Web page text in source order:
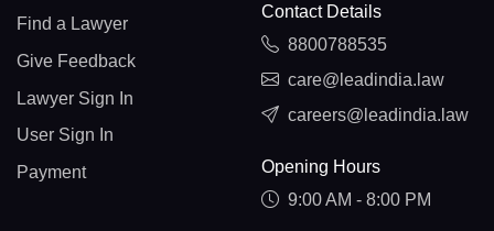
Find a Lawyer
Give Feedback
Lawyer Sign In
User Sign In
Payment
Contact Details
8800788535
care@leadindia.law
careers@leadindia.law
Opening Hours
9:00 AM - 8:00 PM